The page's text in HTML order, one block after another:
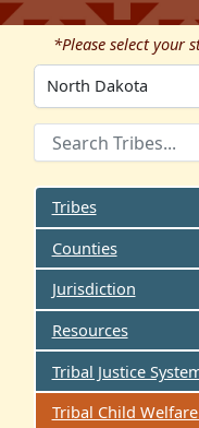
*Please select your
Tribes
Counties
Jurisdiction
Resources
Tribal Justice
Tribal Child